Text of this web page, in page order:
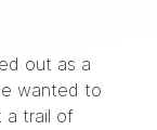
out as a
wanted to
a trail of